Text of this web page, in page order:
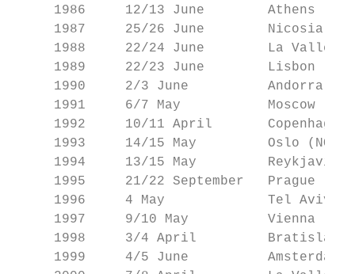
1986     12/13 June        Athens
1987     25/26 June        Nicosia
1988     22/24 June        La
1989     22/23 June        Lisbon
1990     2/3 June          Andorra
1991     6/7 May           Moscow
1992     10/11 April
1993     14/15 May         Oslo (NOR)
1994     13/15 May         Reykjavik
1995     21/22 September   Prague
1996     4 May             Tel Aviv
1997     9/10 May          Vienna
1998     3/4 April         Bratislava
1999     4/5 June          Amsterdam